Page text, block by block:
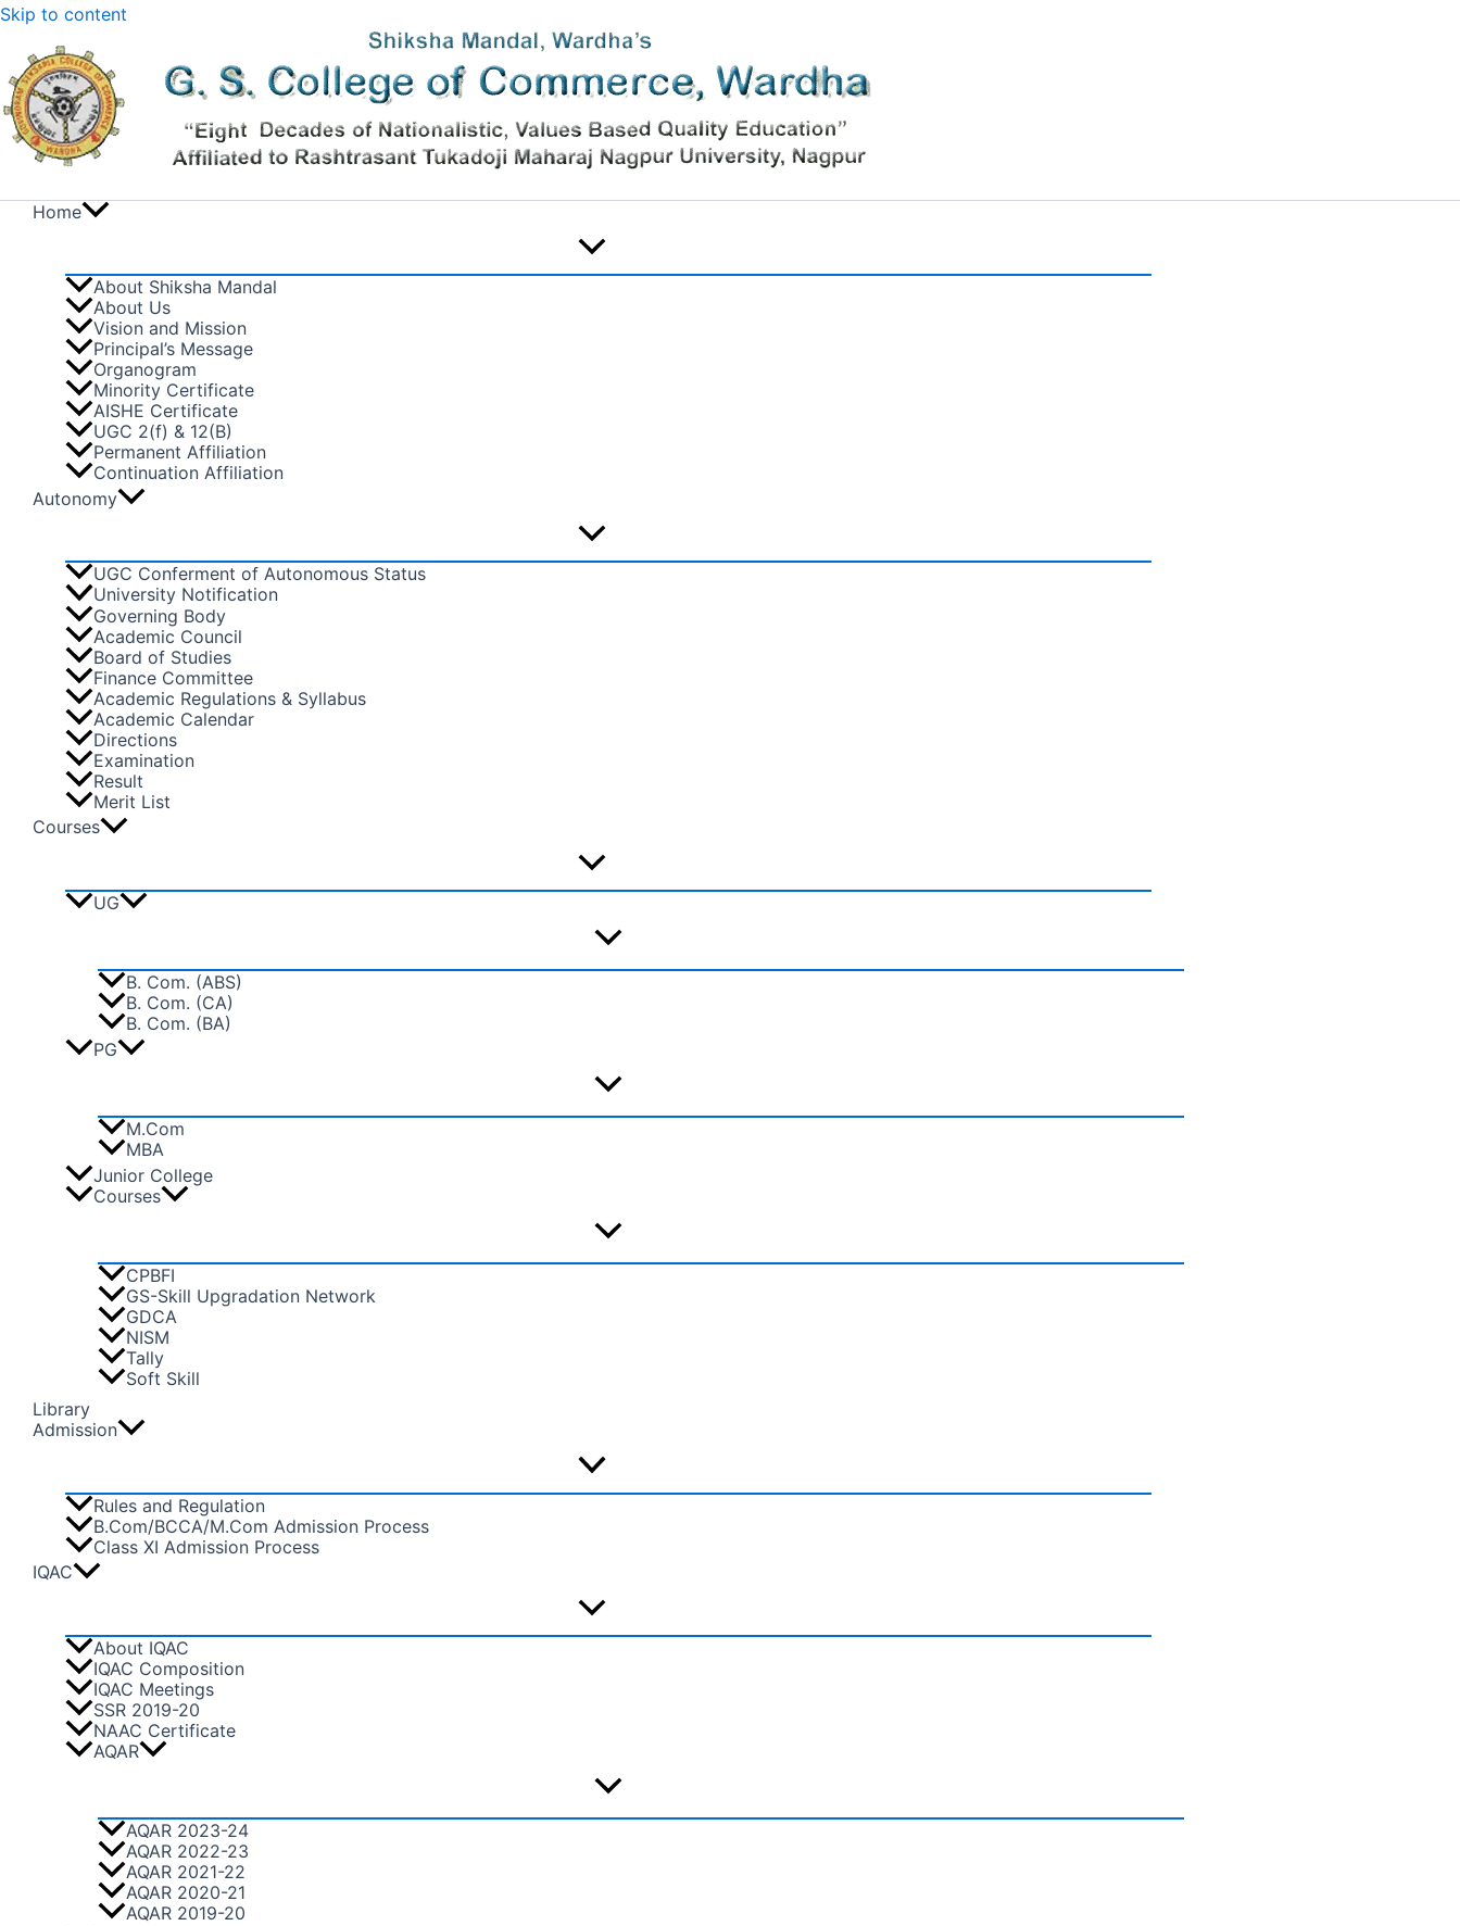
Skip to content
Home
About Shiksha Mandal
About Us
Vision and Mission
Principal’s Message
Organogram
Minority Certificate
AISHE Certificate
UGC 2(f) & 12(B)
Permanent Affiliation
Continuation Affiliation
Autonomy
UGC Conferment of Autonomous Status
University Notification
Governing Body
Academic Council
Board of Studies
Finance Committee
Academic Regulations & Syllabus
Academic Calendar
Directions
Examination
Result
Merit List
Courses
UG
B. Com. (ABS)
B. Com. (CA)
B. Com. (BA)
PG
M.Com
MBA
Junior College
Courses
CPBFI
GS-Skill Upgradation Network
GDCA
NISM
Tally
Soft Skill
Library
Admission
Rules and Regulation
B.Com/BCCA/M.Com Admission Process
Class XI Admission Process
IQAC
About IQAC
IQAC Composition
IQAC Meetings
SSR 2019-20
NAAC Certificate
AQAR
AQAR 2023-24
AQAR 2022-23
AQAR 2021-22
AQAR 2020-21
AQAR 2019-20